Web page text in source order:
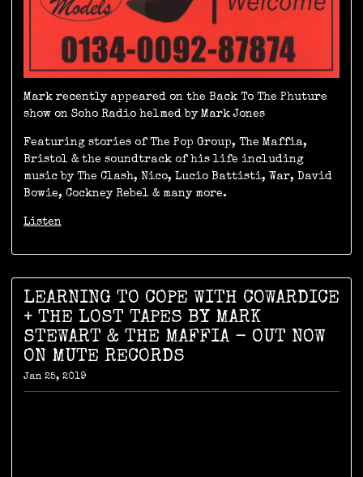
Mark recently appeared on the Back To The Phuture
show on Soho Radio helmed by Mark Jones
Featuring stories of The Pop Group, The Maffia,
Bristol & the soundtrack of his life including
music by The Clash, Nico, Lucio Battisti, War, David
Bowie, Cockney Rebel & many more.
Listen
LEARNING TO COPE WITH COWARDICE
+ THE LOST TAPES BY MARK
STEWART & THE MAFFIA - OUT NOW
ON MUTE RECORDS
Jan 25, 2019